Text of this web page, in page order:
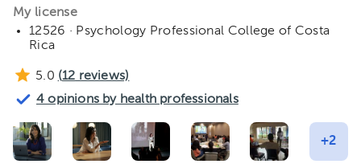
My license
12526 · Psychology Professional College of Costa
Rica
5.0 (12 reviews)
4 opinions by health professionals